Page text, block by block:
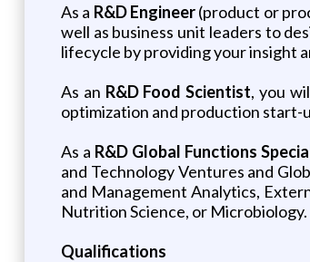
As a R&D Engineer(product or
well as business unit leaders to
lifecycle by providing your insight
As an R&D Food Scientist, you
optimization and production start-
As a R&D Global Functions
and Technology Ventures and
and Management Analytics,
Nutrition Science, or Microbiology.
Qualifications